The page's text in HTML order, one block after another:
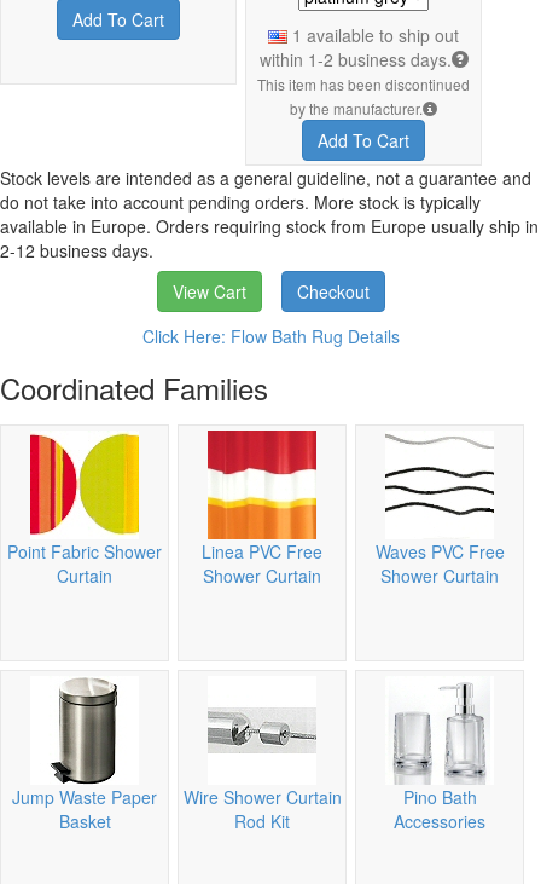
Add To Cart
1 available to ship out
within 1-2 business days.
This item has been discontinued
by the manufacturer.
Add To Cart
Stock levels are intended as a general guideline, not a guarantee and
do not take into account pending orders. More stock is typically
available in Europe. Orders requiring stock from Europe usually ship in
2-12 business days.
View Cart
Checkout
Click Here: Flow Bath Rug Details
Coordinated Families
Point Fabric Shower
Curtain
Linea PVC Free
Shower Curtain
Waves PVC Free
Shower Curtain
Jump Waste Paper
Basket
Wire Shower Curtain
Rod Kit
Pino Bath
Accessories